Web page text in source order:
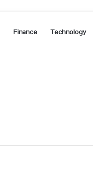
Finance Technology